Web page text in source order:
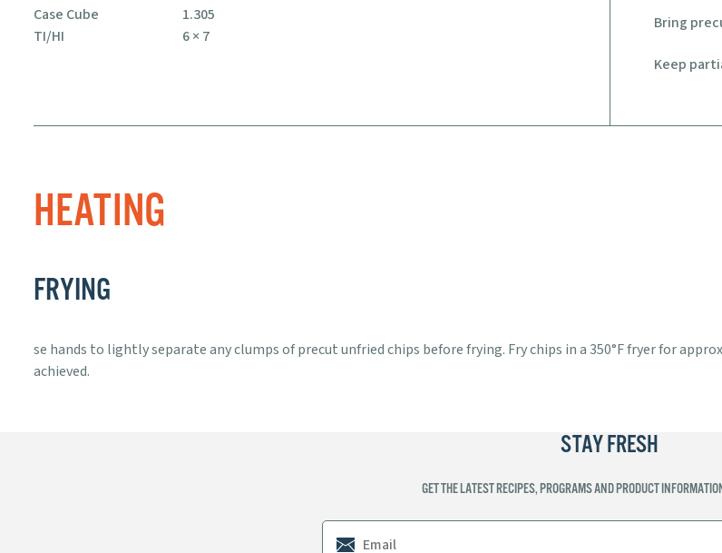
Case Cube
1.305
TI/HI
6 × 7
Bring
Keep
HEATING
FRYING
se hands to lightly separate any clumps of precut unfried chips before frying. Fry chips in a 350°F fryer for
achieved.
STAY FRESH
GET THE LATEST RECIPES, PROGRAMS AND PRODUCT